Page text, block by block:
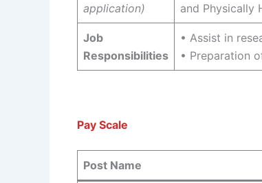
application)
and Physically
Job
Responsibilities
• Assist in
• Preparation
Pay Scale
Post Name